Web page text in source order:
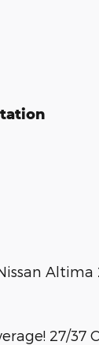
Altima
27/37